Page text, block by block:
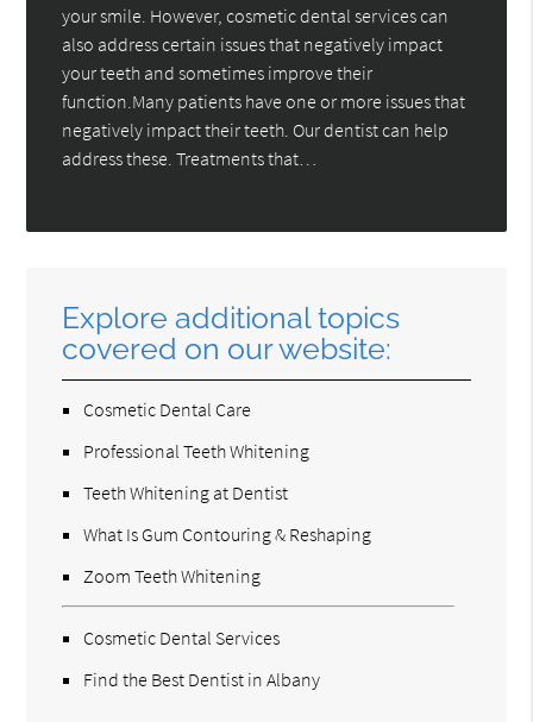
your smile. However, cosmetic dental services can
also address certain issues that negatively impact
your teeth and sometimes improve their
function.Many patients have one or more issues that
negatively impact their teeth. Our dentist can help
address these. Treatments that…
Explore additional topics
covered on our website:
Cosmetic Dental Care
Professional Teeth Whitening
Teeth Whitening at Dentist
What Is Gum Contouring & Reshaping
Zoom Teeth Whitening
Cosmetic Dental Services
Find the Best Dentist in Albany